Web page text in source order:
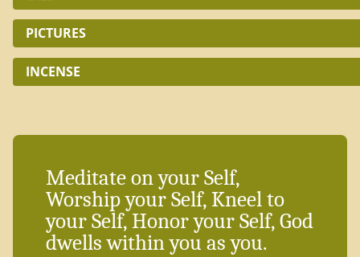
PICTURES
INCENSE
Meditate on your Self,
Worship your Self, Kneel to
your Self, Honor your Self, God
dwells within you as you.